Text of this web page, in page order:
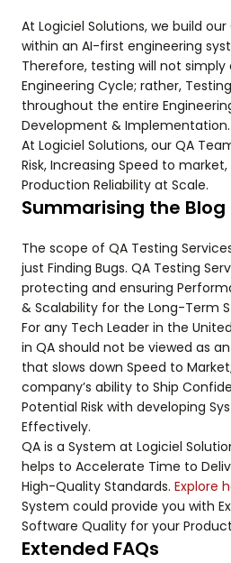
At Logiciel Solutions, we build
within an AI-first engineering
Therefore, testing will not
Engineering Cycle; rather,
throughout the entire
Development & Implementation.
At Logiciel Solutions, our QA
Risk, Increasing Speed to market,
Production Reliability at Scale.
Summarising the Blog
The scope of QA Testing
just Finding Bugs. QA Testing
protecting and ensuring
& Scalability for the Long-Term
For any Tech Leader in the
in QA should not be viewed as
that slows down Speed to
company’s ability to Ship
Potential Risk with developing
Effectively.
QA is a System at Logiciel
helps to Accelerate Time to
High-Quality Standards. Explore
System could provide you with
Software Quality for your
Extended FAQs